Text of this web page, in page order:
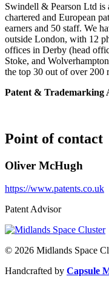
Swindell & Pearson Ltd
chartered and European
earners and 50 staff. We
outside London, with 12
offices in Derby (head
Stoke, and
the top 30 out of over 200
Patent & Trademarking
Point of contact
Oliver McHugh
https://www.patents.co.uk
Patent Advisor
© 2026 Midlands Space
Handcrafted by Capsule